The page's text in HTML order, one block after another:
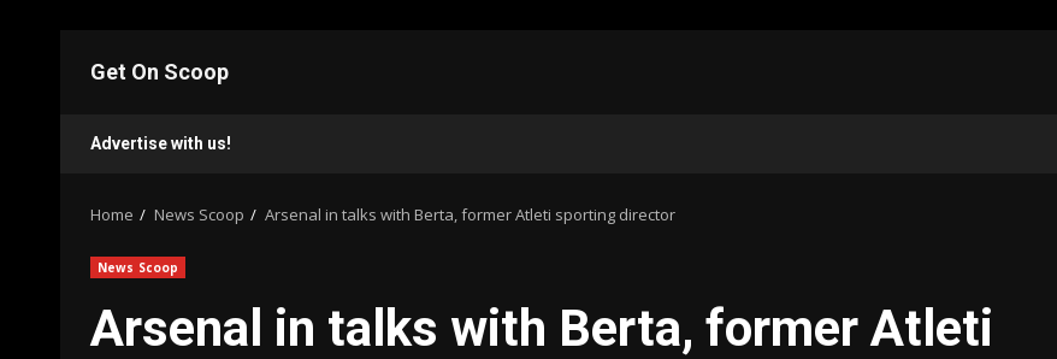
Get On Scoop
Advertise with us!
Home News Scoop Arsenal in talks with Berta, former Atleti sporting director
News Scoop
Arsenal in talks with Berta, former Atleti